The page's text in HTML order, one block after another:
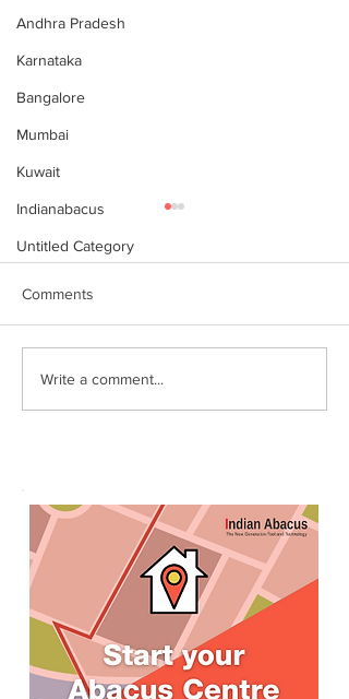
Andhra Pradesh
Karnataka
Bangalore
Mumbai
Kuwait
Indianabacus
Untitled Category
இந்தியன் அபக்கஸ்
Comments
Write a comment...